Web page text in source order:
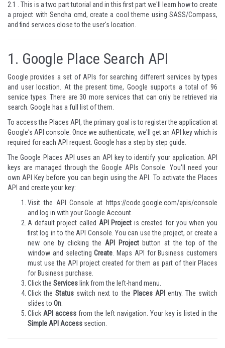
2.1 . This is a two part tutorial and in this first part we'll learn how to create
a project with Sencha cmd, create a cool theme using SASS/Compass,
and find services close to the user's location.
1. Google Place Search API
Google provides a set of APIs for searching different services by types
and user location. At the present time, Google supports a total of 96
service types. There are 30 more services that can only be retrieved via
search. Google has a full list of them.
To access the Places API, the primary goal is to register the application at
Google's API console. Once we authenticate, we'll get an API key which is
required for each API request. Google has a step by step guide.
The Google Places API uses an API key to identify your application. API
keys are managed through the Google APIs Console. You'll need your
own API Key before you can begin using the API. To activate the Places
API and create your key:
Visit the API Console at https://code.google.com/apis/console
and log in with your Google Account.
A default project called API Project is created for you when you
first log in to the API Console. You can use the project, or create a
new one by clicking the API Projectbutton at the top of the
window and selectingCreate. Maps API for Business customers
must use the API project created for them as part of their Places
for Business purchase.
Click the Services link from the left-hand menu.
Click theStatus switch next to the Places API entry. The switch
slides to On.
Click API access from the left navigation. Your key is listed in the
Simple API Access section.